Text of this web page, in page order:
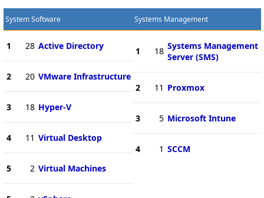
System Software
1 28 Active Directory
2 20 VMware Infrastructure
3 18 Hyper-V
4 11 Virtual Desktop
5 2 Virtual Machines
Systems Management
1 18 Systems Management
Server (SMS)
2 11 Proxmox
3 5 Microsoft Intune
4 1 SCCM